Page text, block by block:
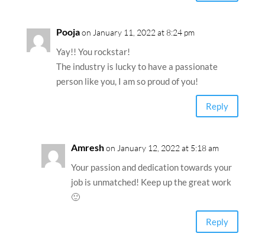
Poojaon January 11, 2022 at 8:24 pm
Yay!! You rockstar!
The industry is lucky to have a passionate
person like you, I am so proud of you!
Reply
Amreshon January 12, 2022 at 5:18 am
Your passion and dedication towards your
job is unmatched! Keep up the great work
🙂
Reply